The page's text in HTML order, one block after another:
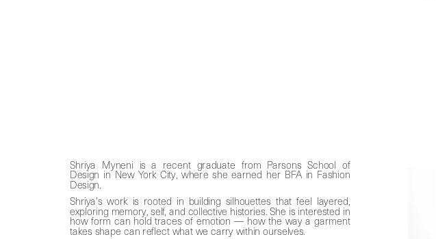
Shriya Myneni is a recent graduate from Parsons School of
Design in New York City, where she earned her BFA in Fashion
Design.
Shriya’s work is rooted in building silhouettes that feel layered,
exploring memory, self, and collective histories. She is interested in
how form can hold traces of emotion — how the way a garment
takes shape can reflect what we carry within ourselves.